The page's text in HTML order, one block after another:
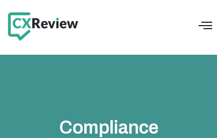
Compliance